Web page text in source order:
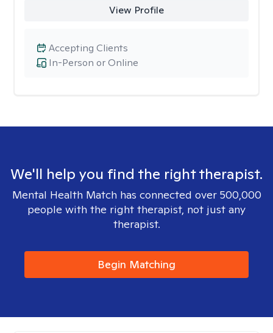
View Profile
In-Person or Online
Accepting Clients
We'll help you find the right therapist.
Mental Health Match has connected over 500,000
people with the right therapist, not just any
therapist.
Begin Matching